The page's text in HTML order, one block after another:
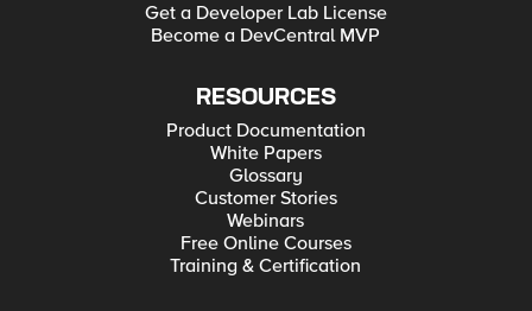
Get a Developer Lab License
Become a DevCentral MVP
RESOURCES
Product Documentation
White Papers
Glossary
Customer Stories
Webinars
Free Online Courses
Training & Certification